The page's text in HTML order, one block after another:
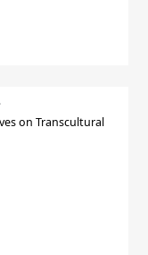
on Transcultural